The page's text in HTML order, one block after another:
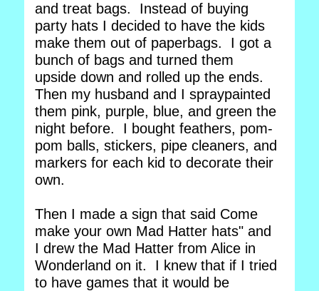
and treat bags. Instead of buying
party hats I decided to have the kids
make them out of paperbags. I got a
bunch of bags and turned them
upside down and rolled up the ends.
Then my husband and I spraypainted
them pink, purple, blue, and green the
night before. I bought feathers, pom-
pom balls, stickers, pipe cleaners, and
markers for each kid to decorate their
own.
Then I made a sign that said Come
make your own Mad Hatter hats" and
I drew the Mad Hatter from Alice in
Wonderland on it. I knew that if I tried
to have games that it would be